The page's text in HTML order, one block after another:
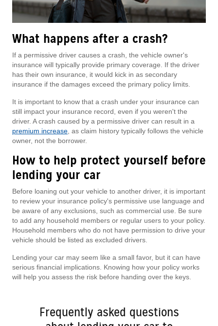
What happens after a crash?
If a permissive driver causes a crash, the vehicle owner's
insurance will typically provide primary coverage. If the driver
has their own insurance, it would kick in as secondary
insurance if the damages exceed the primary policy limits.
It is important to know that a crash under your insurance can
still impact your insurance record, even if you weren't the
driver. A crash caused by a permissive driver can result in a
premium increase, as claim history typically follows the vehicle
owner, not the borrower.
How to help protect yourself before
lending your car
Before loaning out your vehicle to another driver, it is important
to review your insurance policy's permissive use language and
be aware of any exclusions, such as commercial use. Be sure
to add any household members or regular users to your policy.
Household members who do not have permission to drive your
vehicle should be listed as excluded drivers.
Lending your car may seem like a small favor, but it can have
serious financial implications. Knowing how your policy works
will help you assess the risk before handing over the keys.
Frequently asked questions